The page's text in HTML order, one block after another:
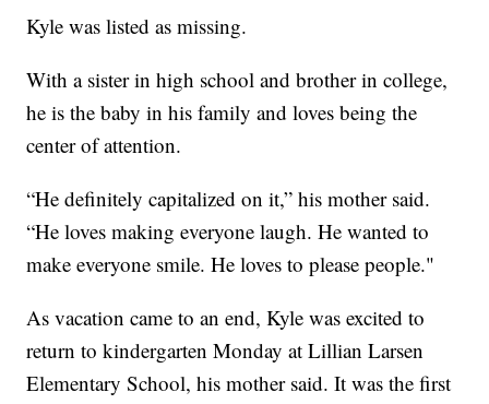
Kyle was listed as missing.
With a sister in high school and brother in college,
he is the baby in his family and loves being the
center of attention.
“He definitely capitalized on it,” his mother said.
“He loves making everyone laugh. He wanted to
make everyone smile. He loves to please people."
As vacation came to an end, Kyle was excited to
return to kindergarten Monday at Lillian Larsen
Elementary School, his mother said. It was the first